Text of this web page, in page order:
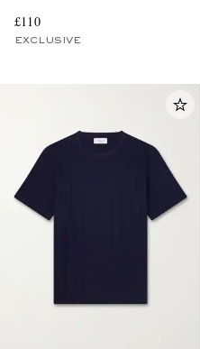
£110
EXCLUSIVE